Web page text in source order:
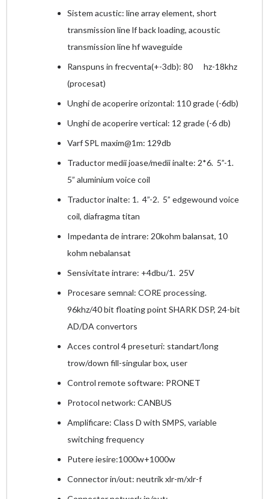
Sistem acustic: line array element, short
transmission line lf back loading, acoustic
transmission line hf waveguide
Ranspuns in frecventa(+-3db): 80 hz-18khz
(procesat)
Unghi de acoperire orizontal: 110 grade (-6db)
Unghi de acoperire vertical: 12 grade (-6 db)
Varf SPL maxim@1m: 129db
Traductor medii joase/medii inalte: 2*6. 5”-1.
5” aluminium voice coil
Traductor inalte: 1. 4”-2. 5” edgewound voice
coil, diafragma titan
Impedanta de intrare: 20kohm balansat, 10
kohm nebalansat
Sensivitate intrare: +4dbu/1. 25V
Procesare semnal: CORE processing.
96khz/40 bit floating point SHARK DSP, 24-bit
AD/DA convertors
Acces control 4 preseturi: standart/long
trow/down fill-singular box, user
Control remote software: PRONET
Protocol network: CANBUS
Amplificare: Class D with SMPS, variable
switching frequency
Putere iesire:1000w+1000w
Connector in/out: neutrik xlr-m/xlr-f